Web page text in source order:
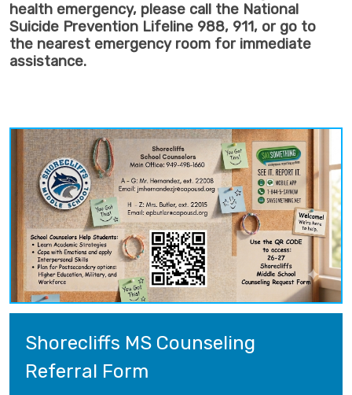
health emergency, please call the National
Suicide Prevention Lifeline 988, 911, or go to
the nearest emergency room for immediate
assistance.
Shorecliffs MS Counseling
Referral Form